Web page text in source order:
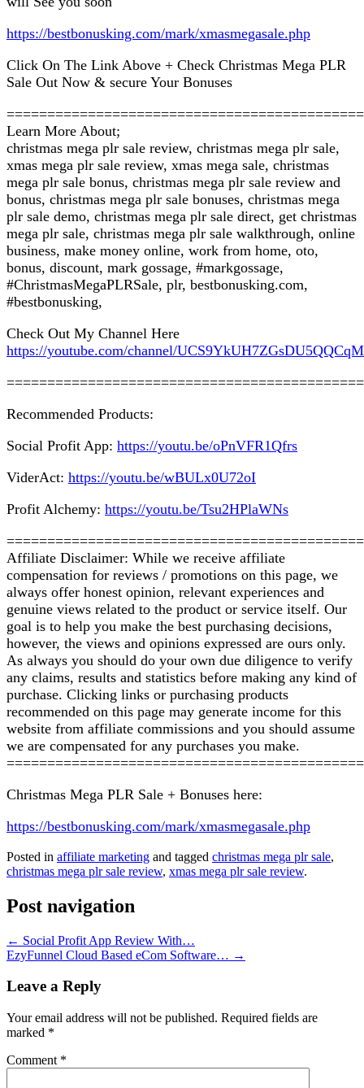
https://bestbonusking.com/mark/xmasmegasale.php
Click On The Link Above + Check Christmas Mega PLR
Sale Out Now & secure Your Bonuses
Learn More About;
christmas mega plr sale review, christmas mega plr sale,
xmas mega plr sale review, xmas mega sale, christmas
mega plr sale bonus, christmas mega plr sale review and
bonus, christmas mega plr sale bonuses, christmas mega
plr sale demo, christmas mega plr sale direct, get christmas
mega plr sale, christmas mega plr sale walkthrough, online
business, make money online, work from home, oto,
bonus, discount, mark gossage, #markgossage,
#ChristmasMegaPLRSale, plr, bestbonusking.com,
#bestbonusking,
Check Out My Channel Here
https://youtube.com/channel/
Recommended Products:
Social Profit App: https://youtu.be/oPnVFR1Qfrs
ViderAct: https://youtu.be/wBULx0U72oI
Profit Alchemy: https://youtu.be/Tsu2HPlaWNs
Affiliate Disclaimer: While we receive affiliate
compensation for reviews / promotions on this page, we
always offer honest opinion, relevant experiences and
genuine views related to the product or service itself. Our
goal is to help you make the best purchasing decisions,
however, the views and opinions expressed are ours only.
As always you should do your own due diligence to verify
any claims, results and statistics before making any kind of
purchase. Clicking links or purchasing products
recommended on this page may generate income for this
website from affiliate commissions and you should assume
we are compensated for any purchases you make.
Christmas Mega PLR Sale + Bonuses here:
https://bestbonusking.com/mark/xmasmegasale.php
Posted in affiliate marketing and tagged christmas mega plr sale,
christmas mega plr sale review, xmas mega plr sale review.
Post navigation
← Social Profit App Review With…
EzyFunnel Cloud Based eCom Software… →
Leave a Reply
Your email address will not be published. Required fields are
marked *
Comment *